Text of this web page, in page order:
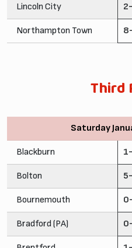
Lincoln City
Northampton Town
Third
Saturday
Blackburn
Bolton
Bournemouth
Bradford (PA)